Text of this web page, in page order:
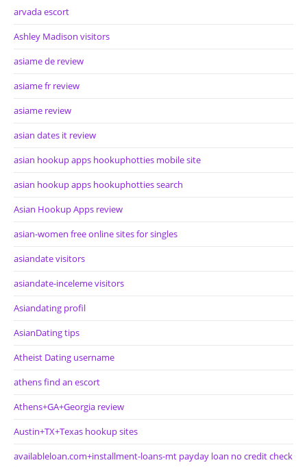
arvada escort
Ashley Madison visitors
asiame de review
asiame fr review
asiame review
asian dates it review
asian hookup apps hookuphotties mobile site
asian hookup apps hookuphotties search
Asian Hookup Apps review
asian-women free online sites for singles
asiandate visitors
asiandate-inceleme visitors
Asiandating profil
AsianDating tips
Atheist Dating username
athens find an escort
Athens+GA+Georgia review
Austin+TX+Texas hookup sites
availableloan.com+installment-loans-mt payday loan no credit check